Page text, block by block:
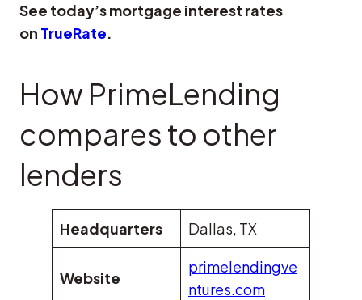
See today’s mortgage interest rates
on TrueRate.
How PrimeLending
compares to other
lenders
Headquarters Dallas, TX
Website
primelendingve
ntures.com